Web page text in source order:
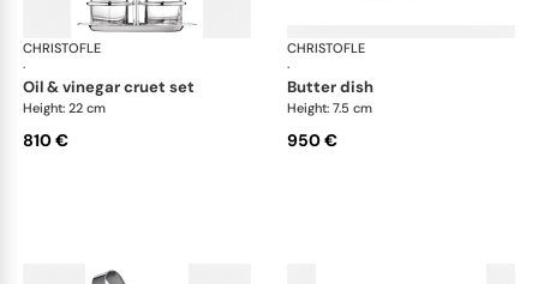
CHRISTOFLE
·
Malmaison accessories
oil & vinegar cruet set
Height: 22 cm
810 €
CHRISTOFLE
·
butter dish
Height: 7.5 cm
950 €